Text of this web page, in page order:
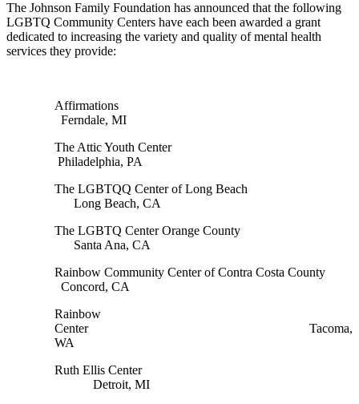
The Johnson Family Foundation has announced that the following
LGBTQ Community Centers have each been awarded a grant
dedicated to increasing the variety and quality of mental health
services they provide:
Affirmations
Ferndale, MI
The Attic Youth Center
Philadelphia, PA
The LGBTQQ Center of Long Beach
Long Beach, CA
The LGBTQ Center Orange County
Santa Ana, CA
Rainbow Community Center of Contra Costa County
Concord, CA
Rainbow
Center Tacoma,
WA
Ruth Ellis Center
Detroit, MI